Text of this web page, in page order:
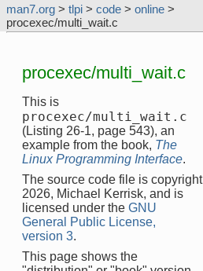
man7.org > tlpi > code > online >
procexec/multi_wait.c
procexec/multi_wait.c
This is
procexec/multi_wait.c
(Listing 26-1, page 543), an
example from the book, The
Linux Programming Interface.
The source code file is copyright
2026, Michael Kerrisk, and is
licensed under the GNU
General Public License,
version 3.
This page shows the